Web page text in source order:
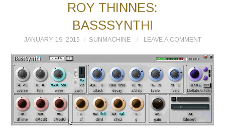
ROY THINNES:
BASSSYNTHI
JANUARY 19, 2015 SUNMACHINE LEAVE A COMMENT